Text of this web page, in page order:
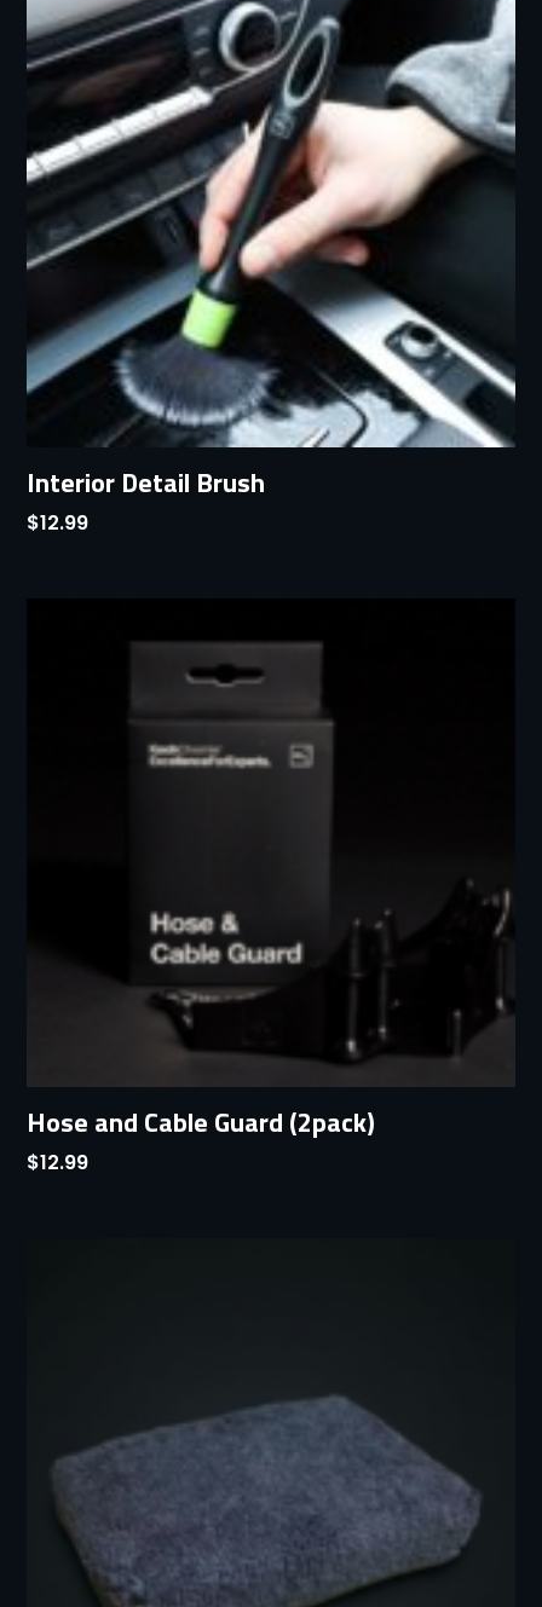
Interior Detail Brush
$12.99
Hose and Cable Guard (2pack)
$12.99